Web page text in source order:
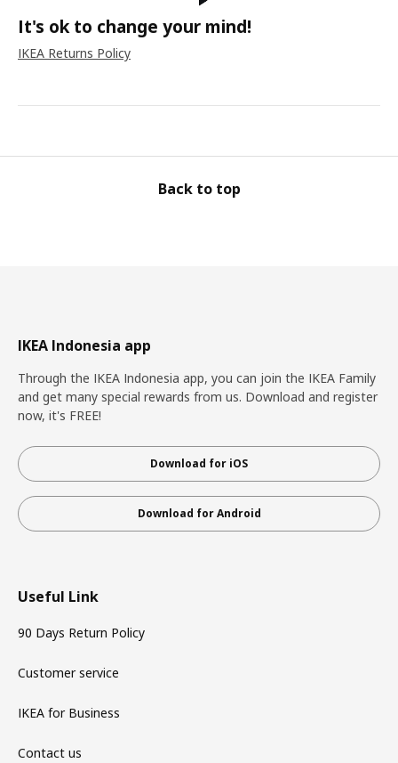
It's ok to change your mind!
IKEA Returns Policy
Back to top
IKEA Indonesia app
Through the IKEA Indonesia app, you can join the IKEA Family
and get many special rewards from us. Download and register
now, it's FREE!
Download for iOS
Download for Android
Useful Link
90 Days Return Policy
Customer service
IKEA for Business
Contact us